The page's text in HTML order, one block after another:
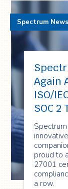
Again
ISO/
SOC 2
proud to
27001
a row.
Spectrum News